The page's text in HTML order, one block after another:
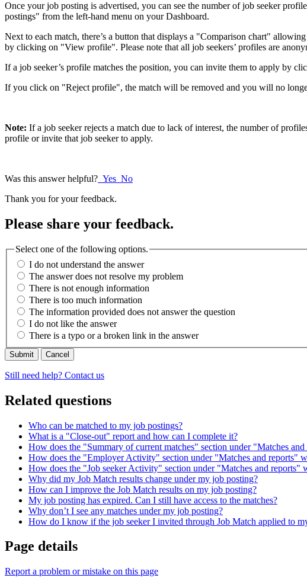
Once your job posting is advertised, you can see the number of job seeker
postings" from the left-hand menu on your Dashboard.
Next to each match, there’s a button that displays a "Comparison chart"
by clicking on "View profile". Please note that all job seekers’ profiles are
If a job seeker’s profile matches the position, you can invite them to apply by
If you click on "Reject profile", the match will be removed and you will no
Note: If a job seeker rejects a match due to lack of interest, the number of
profile or invite that job seeker to apply.
Was this answer helpful? Yes No
Thank you for your feedback.
Please share your feedback.
Select one of the following options.
I do not understand the answer
The answer does not resolve my problem
There is not enough information
There is too much information
The information provided does not answer the question
I do not like the answer
There is a typo or a broken link in the answer
Cancel
Still need help? Contact us
Related questions
Who can be matched to my job postings?
What is a "Close-out" report and how can I complete it?
How does the "Summary of current matches" section under "Matches
How does the "Employer Activity" section under "Matches and reports"
How does the "Job seeker Activity" section under "Matches and reports"
Why did my Job Match results change under my job posting?
How can I improve the Job Match results on my job posting?
My job posting has expired. Can I still have access to the matches?
Why don’t I see any matches under my job posting?
How do I know if the job seeker I invited through Job Match applied to
Page details
Report a problem or mistake on this page